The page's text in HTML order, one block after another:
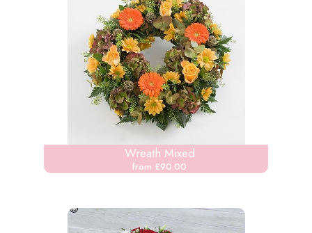
Wreath Mixed
from £90.00